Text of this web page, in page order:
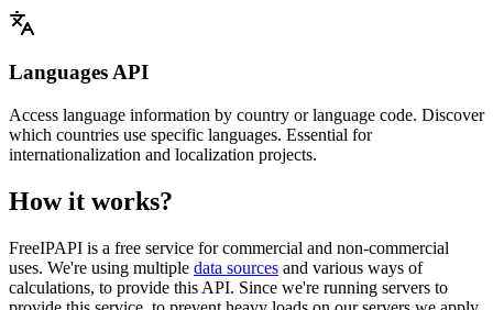
Languages API
Access language information by country or language code. Discover
which countries use specific languages. Essential for
internationalization and localization projects.
How it works?
FreeIPAPI is a free service for commercial and non-commercial
uses. We're using multiple data sources and various ways of
calculations, to provide this API. Since we're running servers to